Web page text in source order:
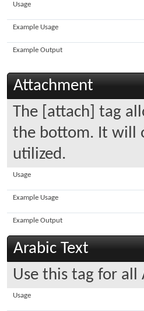
Usage
Example Usage
Example Output
Attachment
The [attach] tag
the bottom. It will
utilized.
Usage
Example Usage
Example Output
Arabic Text
Use this tag for all
Usage